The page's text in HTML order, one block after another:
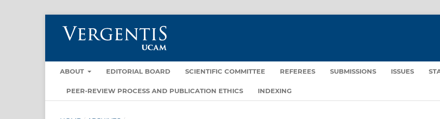
ABOUT EDITORIAL BOARD SCIENTIFIC COMMITTEE REFEREES SUBMISSIONS ISSUES
PEER-REVIEW PROCESS AND PUBLICATION ETHICS INDEXING